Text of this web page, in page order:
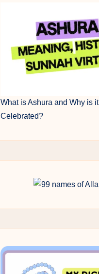
What is Ashura and Why is it
Celebrated?